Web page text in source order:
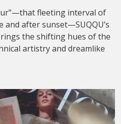
fleeting interval of
after sunset—SUQQU’s
the shifting hues of the
artistry and dreamlike